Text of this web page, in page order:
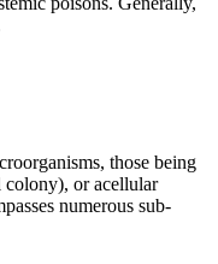
those being
or acellular
numerous sub-